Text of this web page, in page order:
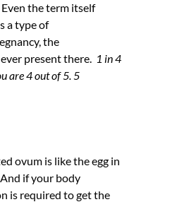
the term itself
a type of
the
present there. 1 in 4
are 4 out of 5. 5
ovum is like the egg in
if your body
is required to get the